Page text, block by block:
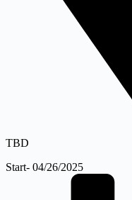
TBD
Start- 04/26/2025